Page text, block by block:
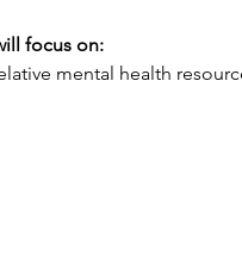
focus on:
mental health